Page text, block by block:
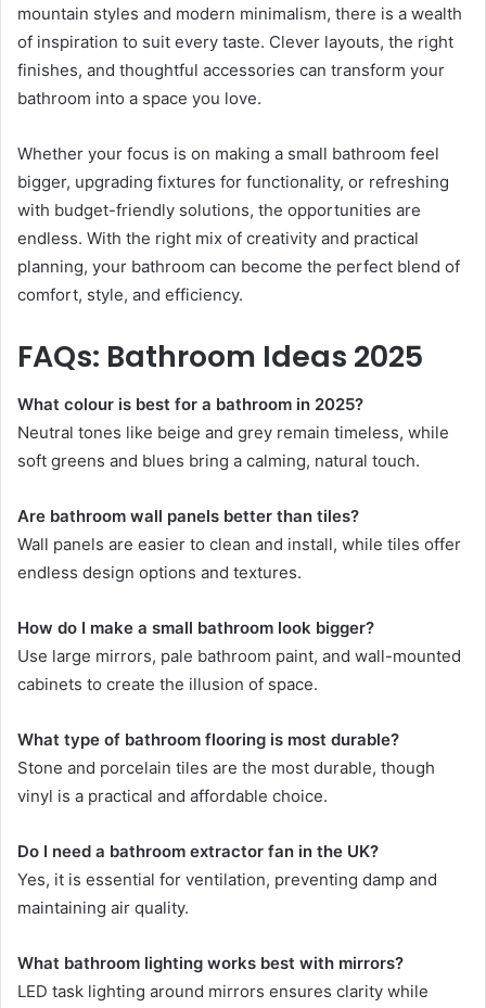
mountain styles and modern minimalism, there is a wealth
of inspiration to suit every taste. Clever layouts, the right
finishes, and thoughtful accessories can transform your
bathroom into a space you love.
Whether your focus is on making a small bathroom feel
bigger, upgrading fixtures for functionality, or refreshing
with budget-friendly solutions, the opportunities are
endless. With the right mix of creativity and practical
planning, your bathroom can become the perfect blend of
comfort, style, and efficiency.
FAQs: Bathroom Ideas 2025
What colour is best for a bathroom in 2025?
Neutral tones like beige and grey remain timeless, while
soft greens and blues bring a calming, natural touch.
Are bathroom wall panels better than tiles?
Wall panels are easier to clean and install, while tiles offer
endless design options and textures.
How do I make a small bathroom look bigger?
Use large mirrors, pale bathroom paint, and wall-mounted
cabinets to create the illusion of space.
What type of bathroom flooring is most durable?
Stone and porcelain tiles are the most durable, though
vinyl is a practical and affordable choice.
Do I need a bathroom extractor fan in the UK?
Yes, it is essential for ventilation, preventing damp and
maintaining air quality.
What bathroom lighting works best with mirrors?
LED task lighting around mirrors ensures clarity while